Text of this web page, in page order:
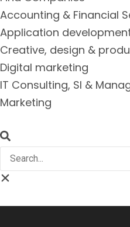
Accounting & Financial
Application
Creative, design &
Digital marketing
IT Consulting, SI &
Marketing